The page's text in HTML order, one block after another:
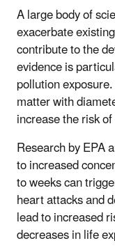
A large body of
exacerbate
contribute to the
evidence is
pollution
matter with
increase the risk
Research by EPA
to increased
to weeks can
heart attacks and
lead to increased
decreases in life